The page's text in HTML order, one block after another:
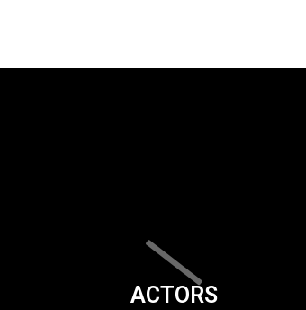
ACTORS